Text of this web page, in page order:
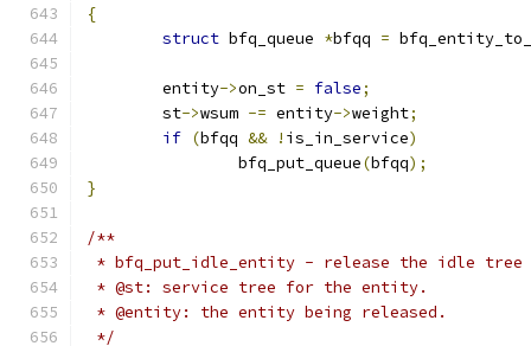
{
struct bfq_queue *bfqq =
	entity
->on_st = false;
	st
->wsum -= entity->weight;
if (bfqq && ! is_in_service)
		bfq_put_queue
(bfqq);
}
/**
* bfq_put_idle_entity - release the idle
* @st: service tree for the entity.
* @entity: the entity being released.
*/